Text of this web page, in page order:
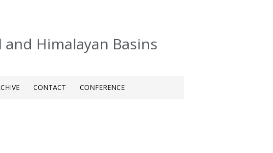
Himalayan Basins
CONTACT CONFERENCE